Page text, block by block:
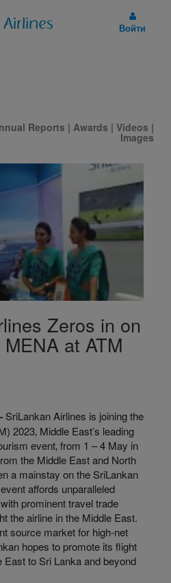
Войти
Reports | Awards | Videos |
Images
Zeros in on
at ATM
SriLankan Airlines is joining the
2023‚ Middle East’s leading
event‚ from 1 – 4 May in
the Middle East and North
a mainstay on the SriLankan
affords unparalleled
prominent travel trade
the airline in the Middle East.
source market for high-net
hopes to promote its flight
to Sri Lanka and beyond